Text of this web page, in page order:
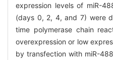
expression levels of miR-
(days 0, 2, 4, and 7) were
time polymerase chain
overexpression or low
by transfection with miR-